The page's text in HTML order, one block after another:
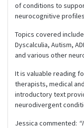
of conditions to
neurocognitive
Topics covered
Dyscalculia, Autism,
and various other
It is valuable reading
therapists, medical
introductory text
neurodivergent
Jessica commented: